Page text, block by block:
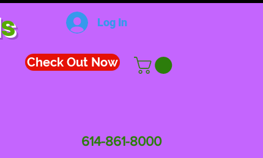
Log In
Check Out Now
614-861-8000